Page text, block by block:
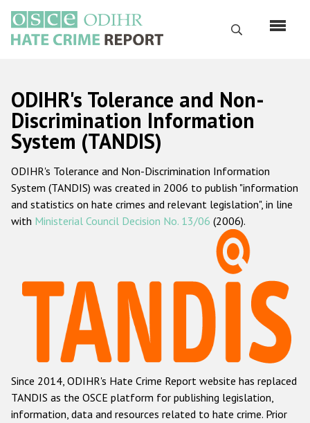
основному
содержанию
Поиск
Русский
Main
navigation
Главная
О нас
Наш мандат
Наша методология
Данные о преступлениях на почве ненависти
Racist and xenophobic hate crime
Anti-Roma hate crime
Anti-Semitic hate crime
Anti-Muslim hate crime
ODIHR's Tolerance and Non-
Discrimination Information
System (TANDIS)
ODIHR's Tolerance and Non-Discrimination Information
System (TANDIS) was created in 2006 to publish "information
and statistics on hate crimes and relevant legislation", in line
with Ministerial Council Decision No. 13/06 (2006).
Since 2014, ODIHR's Hate Crime Report website has replaced
TANDIS as the OSCE platform for publishing legislation,
information, data and resources related to hate crime. Prior